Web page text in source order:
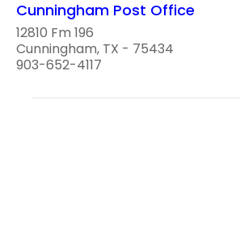
Cunningham Post Office
12810 Fm 196
Cunningham, TX - 75434
903-652-4117